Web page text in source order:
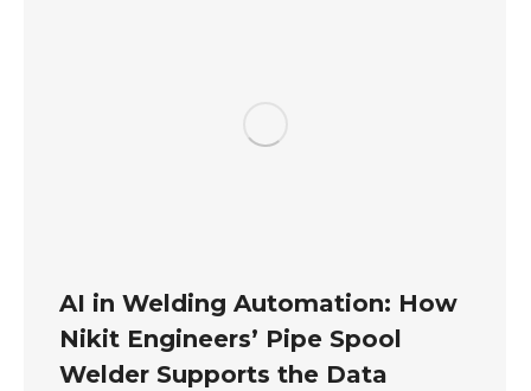
AI in Welding Automation: How
Nikit Engineers’ Pipe Spool
Welder Supports the Data